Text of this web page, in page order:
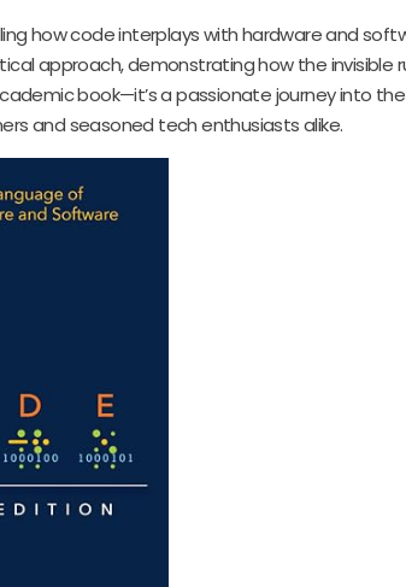
how code interplays with hardware and
approach, demonstrating how the invisible
book—it’s a passionate journey into
and seasoned tech enthusiasts alike.